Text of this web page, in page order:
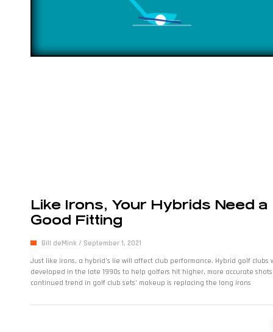
Like Irons, Your Hybrids Need a
Good Fitting
Bill deMink
September 1, 2021
Just like irons, a hybrid’s lie will affect club performance. Hybrid golf clubs
developed in the late 1990s to help golfers hit higher, more accurate
continued trend in golf club sets’ makeup is replacing the long irons